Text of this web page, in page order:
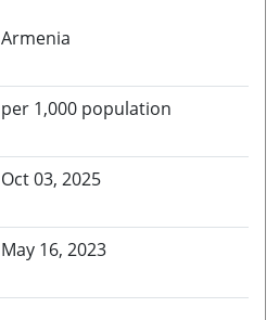
Armenia
per 1,000 population
Oct 03, 2025
May 16, 2023